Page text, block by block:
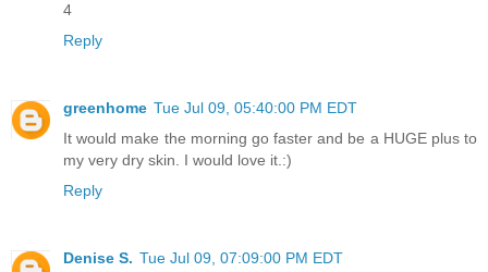
4
Reply
greenhome Tue Jul 09, 05:40:00 PM EDT
It would make the morning go faster and be a HUGE plus to
my very dry skin. I would love it.:)
Reply
Denise S. Tue Jul 09, 07:09:00 PM EDT